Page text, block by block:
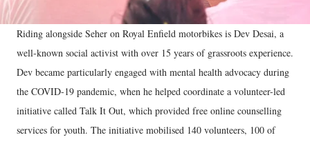
Riding alongside Seher on Royal Enfield motorbikes is Dev Desai, a
well-known social activist with over 15 years of grassroots experience.
Dev became particularly engaged with mental health advocacy during
the COVID-19 pandemic, when he helped coordinate a volunteer-led
initiative called Talk It Out, which provided free online counselling
services for youth. The initiative mobilised 140 volunteers, 100 of